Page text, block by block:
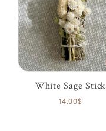
White Sage Stick
14.00$